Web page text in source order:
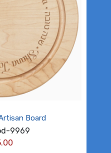
Board
9969